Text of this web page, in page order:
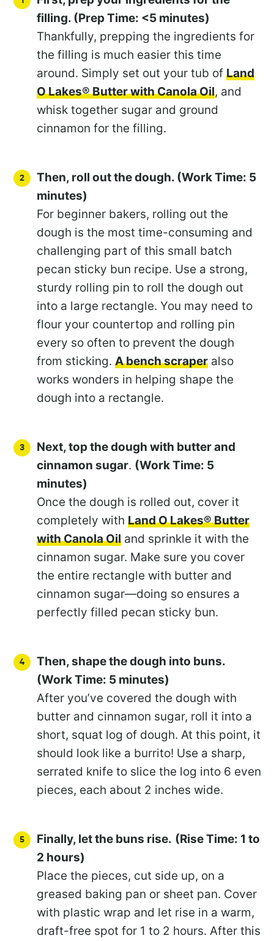
filling. (Prep Time: <5 minutes)
Thankfully, prepping the ingredients for
the filling is much easier this time
around. Simply set out your tub of Land
O Lakes® Butter with Canola Oil, and
whisk together sugar and ground
cinnamon for the filling.
Then, roll out the dough. (Work Time: 5
minutes)
For beginner bakers, rolling out the
dough is the most time-consuming and
challenging part of this small batch
pecan sticky bun recipe. Use a strong,
sturdy rolling pin to roll the dough out
into a large rectangle. You may need to
flour your countertop and rolling pin
every so often to prevent the dough
from sticking. A bench scraper also
works wonders in helping shape the
dough into a rectangle.
Next, top the dough with butter and
cinnamon sugar. (Work Time: 5
minutes)
Once the dough is rolled out, cover it
completely with Land O Lakes® Butter
with Canola Oil and sprinkle it with the
cinnamon sugar. Make sure you cover
the entire rectangle with butter and
cinnamon sugar—doing so ensures a
perfectly filled pecan sticky bun.
Then, shape the dough into buns.
(Work Time: 5 minutes)
After you’ve covered the dough with
butter and cinnamon sugar, roll it into a
short, squat log of dough. At this point, it
should look like a burrito! Use a sharp,
serrated knife to slice the log into 6 even
pieces, each about 2 inches wide.
Finally, let the buns rise. (Rise Time: 1 to
2 hours)
Place the pieces, cut side up, on a
greased baking pan or sheet pan. Cover
with plastic wrap and let rise in a warm,
draft-free spot for 1 to 2 hours. After this